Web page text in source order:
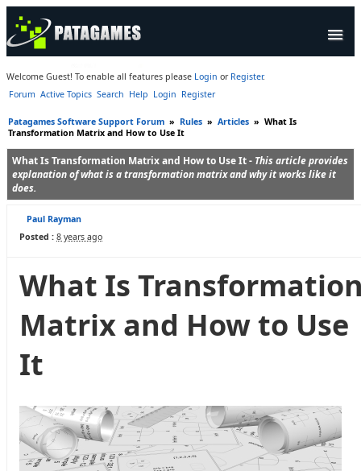
Products
Forum
Company
Welcome Guest! To enable all features please Login or Register.
Forum Active Topics Search Help Login Register
Patagames Software Support Forum » Rules » Articles » What Is
Transformation Matrix and How to Use It
What Is Transformation Matrix and How to Use It - This article provides
explanation of what is a transformation matrix and why it works like it
does.
Paul Rayman
Posted : 8 years ago
What Is
Matrix and How to Use
It